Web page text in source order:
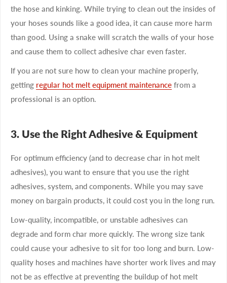
the hose and kinking. While trying to clean out the insides of
your hoses sounds like a good idea, it can cause more harm
than good. Using a snake will scratch the walls of your hose
and cause them to collect adhesive char even faster.
If you are not sure how to clean your machine properly,
getting regular hot melt equipment maintenance from a
professional is an option.
3. Use the Right Adhesive & Equipment
For optimum efficiency (and to decrease char in hot melt
adhesives), you want to ensure that you use the right
adhesives, system, and components. While you may save
money on bargain products, it could cost you in the long run.
Low-quality, incompatible, or unstable adhesives can
degrade and form char more quickly. The wrong size tank
could cause your adhesive to sit for too long and burn. Low-
quality hoses and machines have shorter work lives and may
not be as effective at preventing the buildup of hot melt